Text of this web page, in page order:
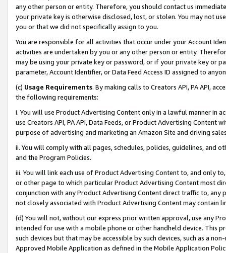
any other person or entity. Therefore, you should contact us
your private key is otherwise disclosed, lost, or stolen. You may not
you or that we did not specifically assign to you.
You are responsible for all activities that occur under your Account
activities are undertaken by you or any other person or entity.
may be using your private key or password, or if your private key or
parameter, Account Identifier, or Data Feed Access ID assigned to
(c) Usage Requirements. By making calls to Creators API, PA API,
the following requirements:
i. You will use Product Advertising Content only in a lawful manner in
use Creators API, PA API, Data Feeds, or Product Advertising
purpose of advertising and marketing an Amazon Site and driving
ii. You will comply with all pages, schedules, policies, guidelines, and
and the Program Policies.
iii. You will link each use of Product Advertising Content to, and only
or other page to which particular Product Advertising Content most
conjunction with any Product Advertising Content direct traffic to,
not closely associated with Product Advertising Content may contain
(d) You will not, without our express prior written approval, use any
intended for use with a mobile phone or other handheld device. This
such devices but that may be accessible by such devices, such as a
Approved Mobile Application as defined in the Mobile Application